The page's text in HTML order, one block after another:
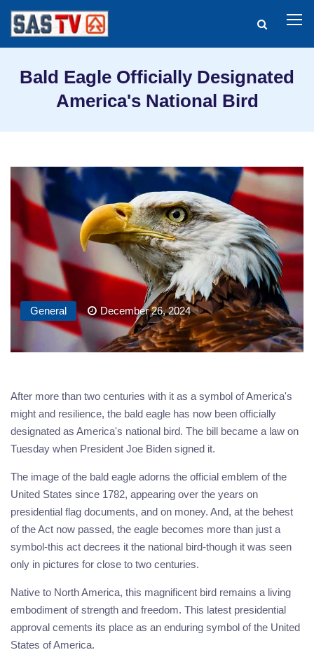
Bald Eagle Officially Designated
America's National Bird
General December 26, 2024
After more than two centuries with it as a symbol of America's
might and resilience, the bald eagle has now been officially
designated as America's national bird. The bill became a law on
Tuesday when President Joe Biden signed it.
The image of the bald eagle adorns the official emblem of the
United States since 1782, appearing over the years on
presidential flag documents, and on money. And, at the behest
of the Act now passed, the eagle becomes more than just a
symbol-this act decrees it the national bird-though it was seen
only in pictures for close to two centuries.
Native to North America, this magnificent bird remains a living
embodiment of strength and freedom. This latest presidential
approval cements its place as an enduring symbol of the United
States of America.